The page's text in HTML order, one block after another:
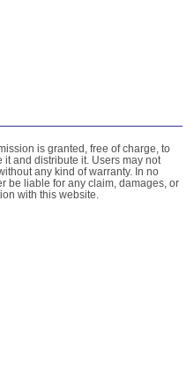
is granted, free of charge, to
and distribute it. Users may not
any kind of warranty. In no
be liable for any claim, damages, or
with this website.